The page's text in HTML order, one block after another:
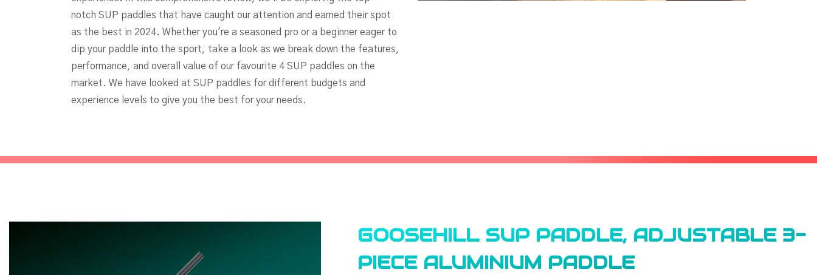
notch SUP paddles that have caught our attention and earned their spot
as the best in 2024. Whether you're a seasoned pro or a beginner eager to
dip your paddle into the sport, take a look as we break down the features,
performance, and overall value of our favourite 4 SUP paddles on the
market. We have looked at SUP paddles for different budgets and
experience levels to give you the best for your needs.
GOOSEHILL SUP PADDLE, ADJUSTABLE 3-
PIECE ALUMINIUM PADDLE